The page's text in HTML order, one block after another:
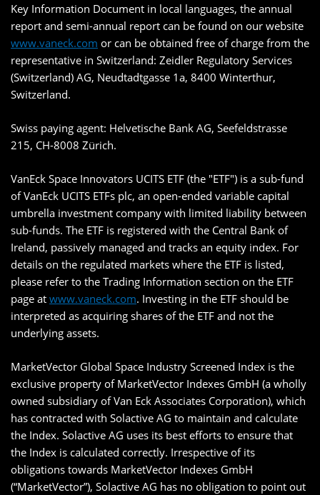
Key Information Document in local languages, the annual
report and semi-annual report can be found on our website
www.vaneck.com or can be obtained free of charge from the
representative in Switzerland: Zeidler Regulatory Services
(Switzerland) AG, Neudtadtgasse 1a, 8400 Winterthur,
Switzerland.
Swiss paying agent: Helvetische Bank AG, Seefeldstrasse
215, CH-8008 Zürich.
VanEck Space Innovators UCITS ETF (the "ETF") is a sub-fund
of VanEck UCITS ETFs plc, an open-ended variable capital
umbrella investment company with limited liability between
sub-funds. The ETF is registered with the Central Bank of
Ireland, passively managed and tracks an equity index. For
details on the regulated markets where the ETF is listed,
please refer to the Trading Information section on the ETF
page at www.vaneck.com. Investing in the ETF should be
interpreted as acquiring shares of the ETF and not the
underlying assets.
MarketVector Global Space Industry Screened Index is the
exclusive property of MarketVector Indexes GmbH (a wholly
owned subsidiary of Van Eck Associates Corporation), which
has contracted with Solactive AG to maintain and calculate
the Index. Solactive AG uses its best efforts to ensure that
the Index is calculated correctly. Irrespective of its
obligations towards MarketVector Indexes GmbH
(“MarketVector”), Solactive AG has no obligation to point out